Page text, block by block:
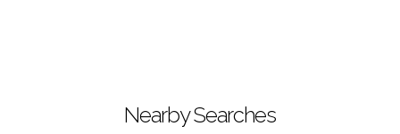
Nearby Searches